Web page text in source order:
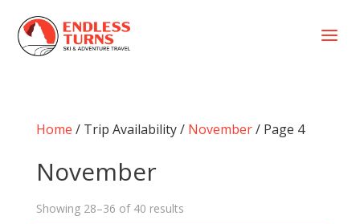
a
Home / Trip Availability / November/ Page 4
November
Showing 28–36 of 40 results